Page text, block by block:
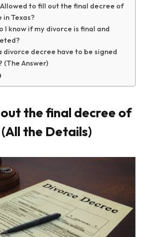
Allowed to fill out the final decree of
in Texas?
I know if my divorce is final and
divorce decree have to be signed
(The Answer)
the final decree of
the Details)